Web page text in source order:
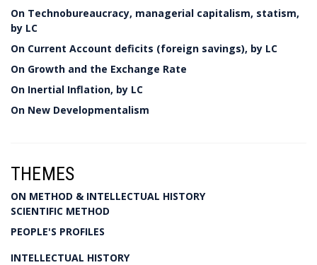
On Technobureaucracy, managerial capitalism, statism,
by LC
On Current Account deficits (foreign savings), by LC
On Growth and the Exchange Rate
On Inertial Inflation, by LC
On New Developmentalism
THEMES
ON METHOD & INTELLECTUAL HISTORY
SCIENTIFIC METHOD
PEOPLE'S PROFILES
INTELLECTUAL HISTORY